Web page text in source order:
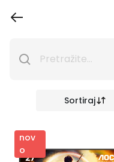
Sortiraj
nov
o